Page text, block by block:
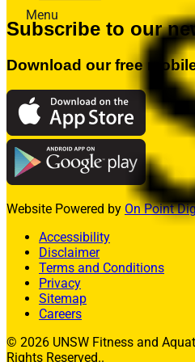
Menu
Fitness
Aquatics
Facility Hire
Allied Health
What’s On
Contact Us
Join
Member Login
Enquire Today
Subscribe to our
Download our free
Website Powered by On Point
Accessibility
Disclaimer
Terms and Conditions
Privacy
Sitemap
Careers
© 2026 UNSW Fitness and
Rights Reserved..